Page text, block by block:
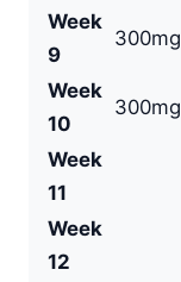
Week
9
300mg
Week
10
300mg
Week
11
Week
12